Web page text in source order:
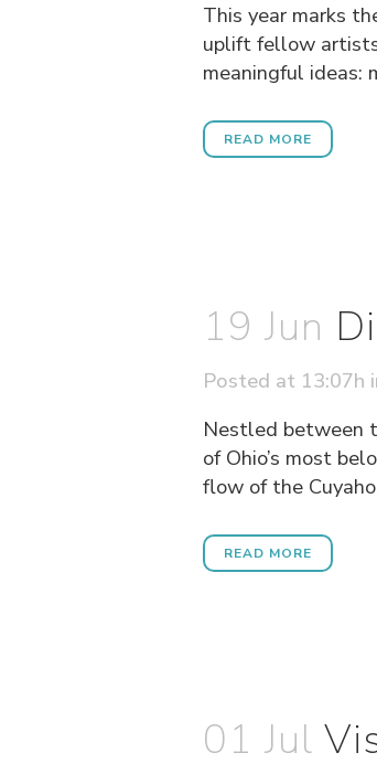
This year marks
uplift fellow
meaningful ideas:
READ MORE
19 Jun
Posted at 13:07h
Nestled between
of Ohio’s most
flow of the
READ MORE
01 Jul